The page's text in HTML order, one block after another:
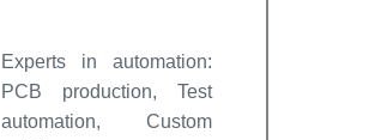
Experts in automation:
PCB production, Test
automation, Custom